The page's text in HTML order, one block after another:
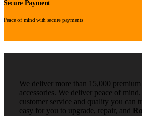
Secure Payment
Peace of mind with secure payments
We deliver more than 15,000 premium
accessories. We deliver peace of
customer service and quality you can
easy for you to upgrade, repair, and